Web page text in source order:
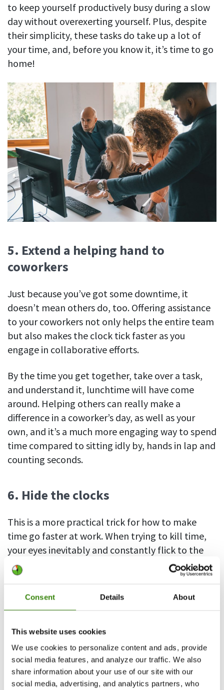
Consent Details About
This website uses cookies
We use cookies to personalize content and ads, provide
social media features, and analyze our traffic. We also
share information about your use of our site with our
social media, advertising, and analytics partners, who
to keep yourself productively busy during a slow
day without overexerting yourself. Plus, despite
their simplicity, these tasks do take up a lot of
your time, and, before you know it, it’s time to go
home!
5. Extend a helping hand to
coworkers
Just because you’ve got some downtime, it
doesn’t mean others do, too. Offering assistance
to your coworkers not only helps the entire team
but also makes the clock tick faster as you
engage in collaborative efforts.
By the time you get together, take over a task,
and understand it, lunchtime will have come
around. Helping others can really make a
difference in a coworker’s day, as well as your
own, and it’s a much more engaging way to spend
time compared to sitting idly by, hands in lap and
counting seconds.
6. Hide the clocks
This is a more practical trick for how to make
time go faster at work. When trying to kill time,
your eyes inevitably and constantly flick to the
nearest clock only to deliver a fresh dose of
disappointment at how little time has gone by.
It’s almost compulsive, and makes it seem like
The answer is obvious – try to ignore the time and
avoid looking at clocks as much as possible. It’s
easy with the physical ones, which you just have
to hide or cover. But, even if you work in front of a